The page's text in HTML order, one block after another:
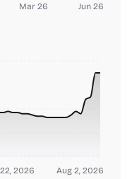
Mar 26 Jun 26
2026 Aug 2, 2026